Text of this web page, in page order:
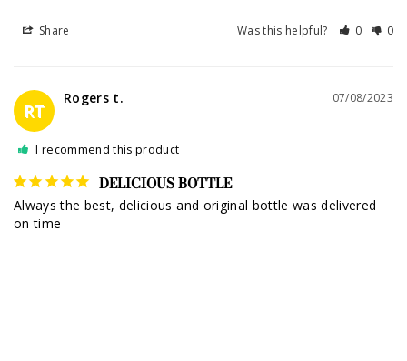
Share Was this helpful? 0 0
RT
07/08/2023
Rogers t.
I recommend this product
DELICIOUS BOTTLE
Always the best, delicious and original bottle was delivered
on time